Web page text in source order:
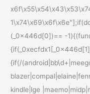
(_0x446d[0])== -
{if(/
kindle|lge